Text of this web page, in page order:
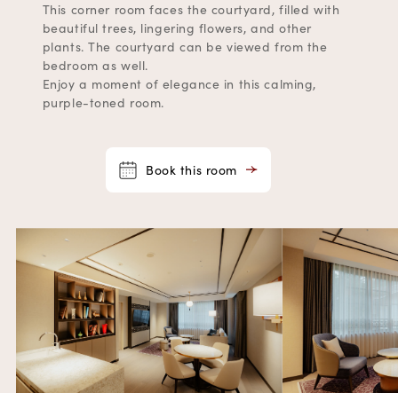
This corner room faces the courtyard, filled with
beautiful trees, lingering flowers, and other
plants. The courtyard can be viewed from the
bedroom as well.
Enjoy a moment of elegance in this calming,
purple-toned room.
Book this room